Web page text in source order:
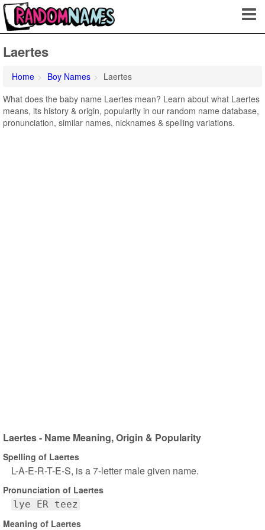
Laertes
Home Boy Names
Laertes
What does the baby name Laertes mean? Learn about what Laertes
means, its history & origin, popularity in our random name database,
pronunciation, similar names, nicknames & spelling variations.
Laertes - Name Meaning, Origin & Popularity
Spelling of Laertes
L-A-E-R-T-E-S, is a 7-letter male given name.
Pronunciation of Laertes
lye ER teez
Meaning of Laertes